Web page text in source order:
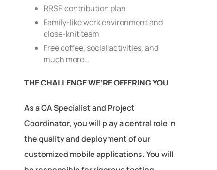
RRSP contribution plan
Family-like work environment and
close-knit team
Free coffee, social activities, and
much more…
THE CHALLENGE WE’RE OFFERING YOU
As a QA Specialist and Project
Coordinator, you will play a central role in
the quality and deployment of our
customized mobile applications. You will